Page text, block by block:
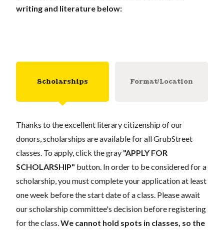
writing and literature below:
Scholarships Format/Location
Thanks to the excellent literary citizenship of our
donors, scholarships are available for all GrubStreet
classes. To apply, click the gray "APPLY FOR
SCHOLARSHIP" button. In order to be considered for a
scholarship, you must complete your application at least
one week before the start date of a class. Please await
our scholarship committee's decision before registering
for the class. We cannot hold spots in classes, so the